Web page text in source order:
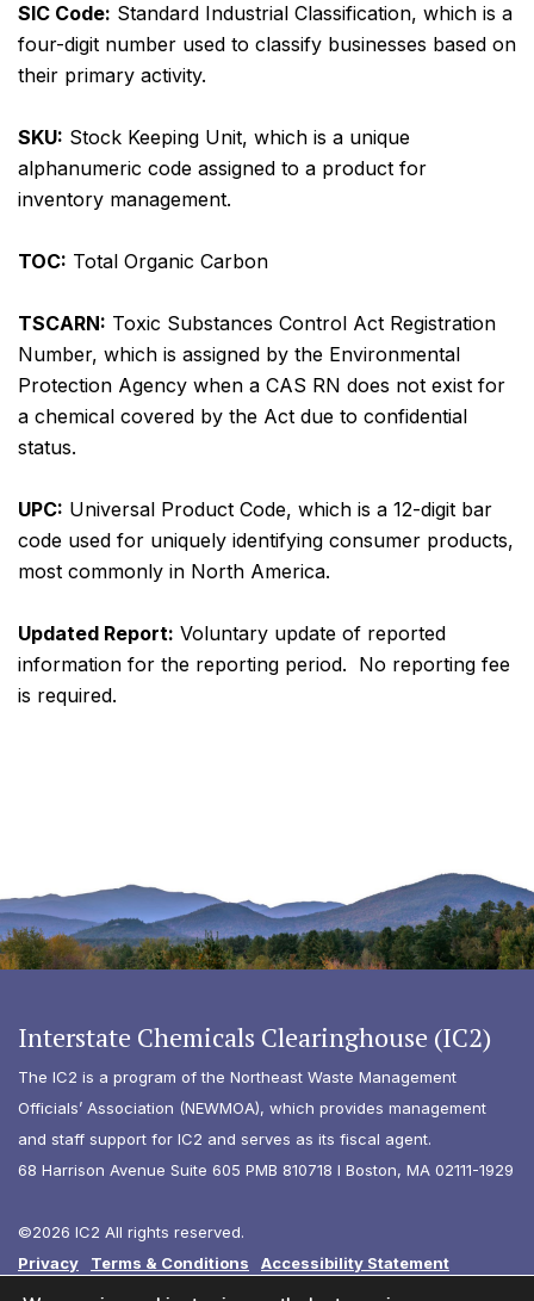
SIC Code: Standard Industrial Classification, which is a
four-digit number used to classify businesses based on
their primary activity.
SKU: Stock Keeping Unit, which is a unique
alphanumeric code assigned to a product for
inventory management.
TOC: Total Organic Carbon
TSCARN: Toxic Substances Control Act Registration
Number, which is assigned by the Environmental
Protection Agency when a CAS RN does not exist for
a chemical covered by the Act due to confidential
status.
UPC: Universal Product Code, which is a 12-digit bar
code used for uniquely identifying consumer products,
most commonly in North America.
Updated Report: Voluntary update of reported
information for the reporting period. No reporting fee
is required.
Interstate Chemicals Clearinghouse (IC2)
The IC2 is a program of the Northeast Waste Management
Officials’ Association (NEWMOA), which provides management
and staff support for IC2 and serves as its fiscal agent.
68 Harrison Avenue Suite 605 PMB 810718 I Boston, MA 02111-1929
©2026 IC2 All rights reserved.
Privacy
Terms & Conditions
Accessibility Statement
Diversity